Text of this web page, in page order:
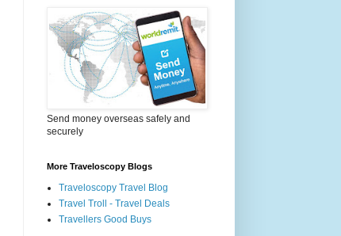
Send money overseas safely and
securely
More Traveloscopy Blogs
Traveloscopy Travel Blog
Travel Troll - Travel Deals
Travellers Good Buys